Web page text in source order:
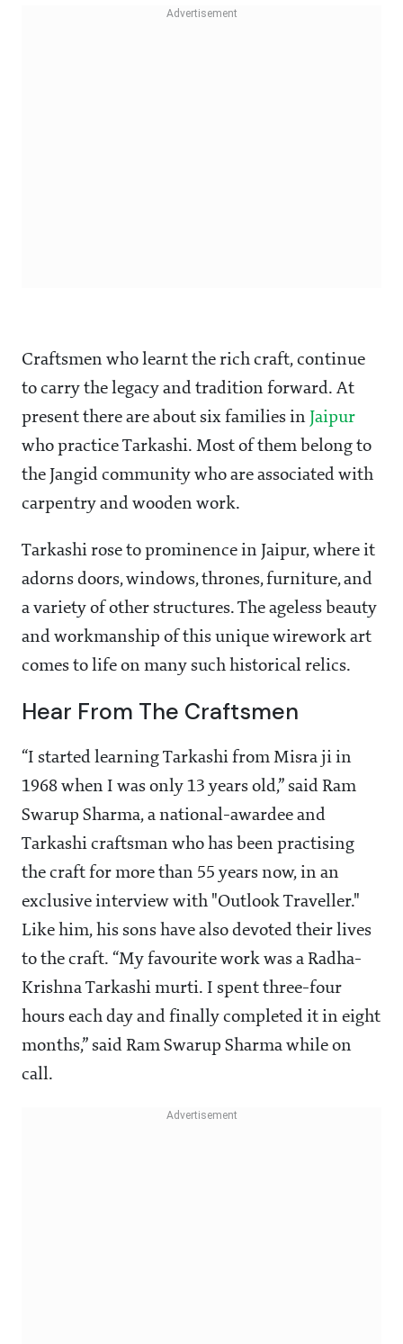
Craftsmen who learnt the rich craft, continue
to carry the legacy and tradition forward. At
present there are about six families in Jaipur
who practice Tarkashi. Most of them belong to
the Jangid community who are associated with
carpentry and wooden work.
Tarkashi rose to prominence in Jaipur, where it
adorns doors, windows, thrones, furniture, and
a variety of other structures. The ageless beauty
and workmanship of this unique wirework art
comes to life on many such historical relics.
Hear From The Craftsmen
“I started learning Tarkashi from Misra ji in
1968 when I was only 13 years old,” said Ram
Swarup Sharma, a national-awardee and
Tarkashi craftsman who has been practising
the craft for more than 55 years now, in an
exclusive interview with "Outlook Traveller."
Like him, his sons have also devoted their lives
to the craft. “My favourite work was a Radha-
Krishna Tarkashi murti. I spent three-four
hours each day and finally completed it in eight
months,” said Ram Swarup Sharma while on
call.